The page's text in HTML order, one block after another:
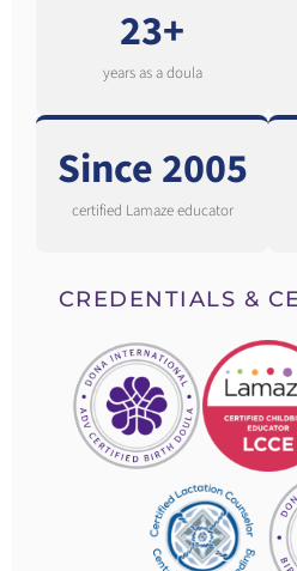
23+
years as a doula
Since 2005
certified Lamaze educator
CREDENTIALS &